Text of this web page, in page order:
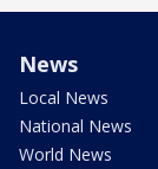
News
Local News
National News
World News